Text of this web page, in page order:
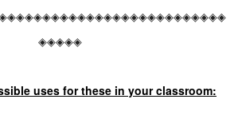
◈◈◈◈◈
uses for these in your classroom: